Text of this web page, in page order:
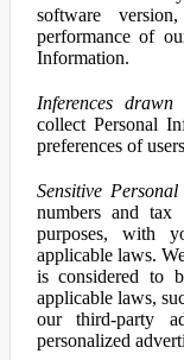
software
performance of
Information.
Inferences
collect Personal
preferences of
Sensitive
numbers and tax
purposes, with
applicable laws.
is considered to
applicable laws,
our third-party
personalized